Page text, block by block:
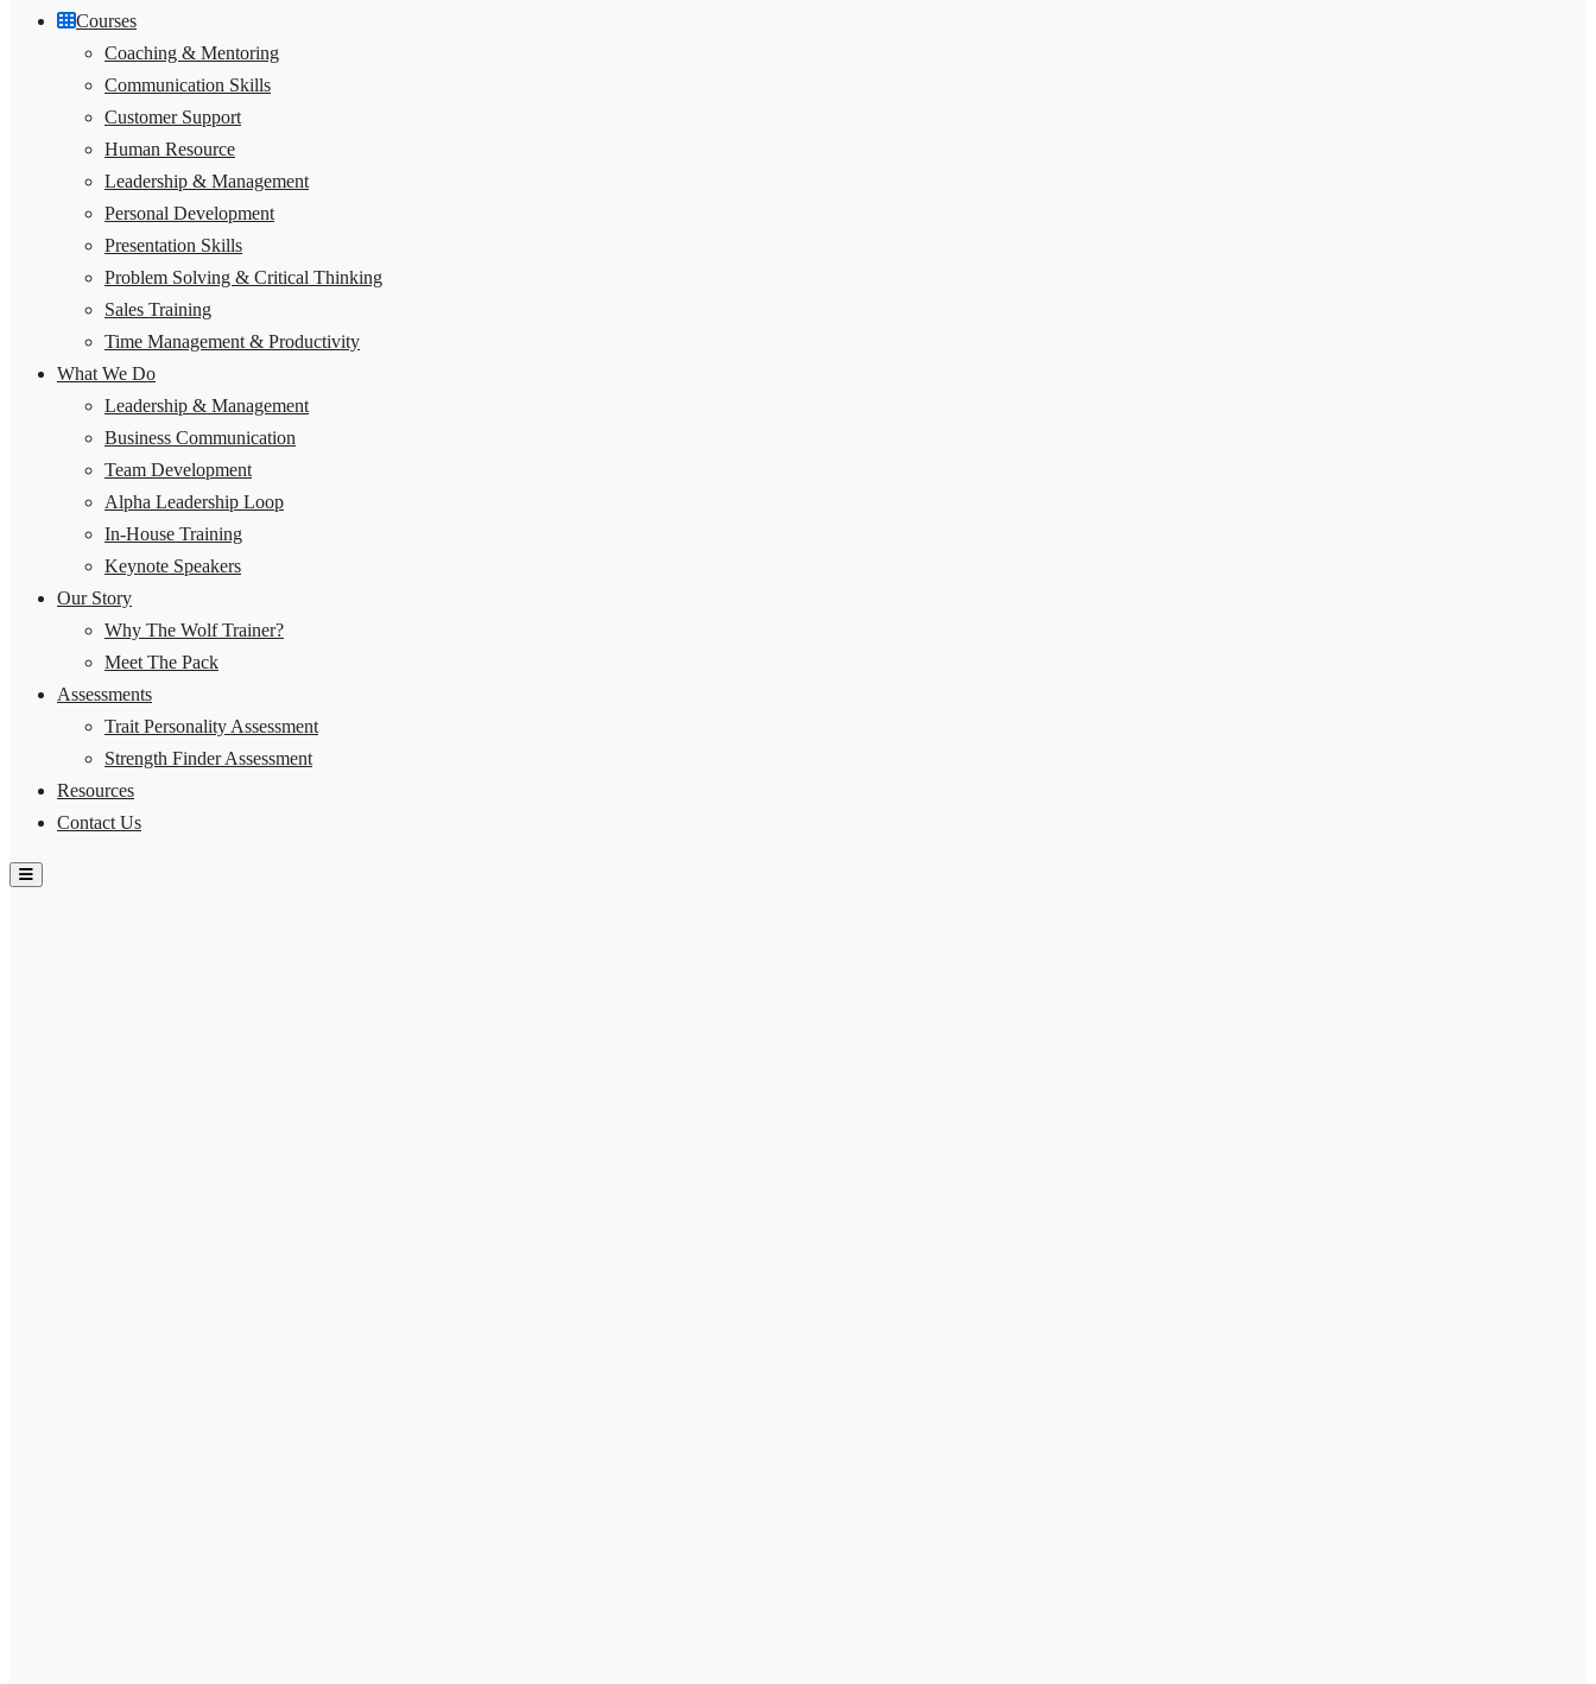
Courses
Coaching & Mentoring
Communication Skills
Customer Support
Human Resource
Leadership & Management
Personal Development
Presentation Skills
Problem Solving & Critical Thinking
Sales Training
Time Management & Productivity
What We Do
Leadership & Management
Business Communication
Team Development
Alpha Leadership Loop
In-House Training
Keynote Speakers
Our Story
Why The Wolf Trainer?
Meet The Pack
Assessments
Trait Personality Assessment
Strength Finder Assessment
Resources
Contact Us
Hamburger Toggle Menu